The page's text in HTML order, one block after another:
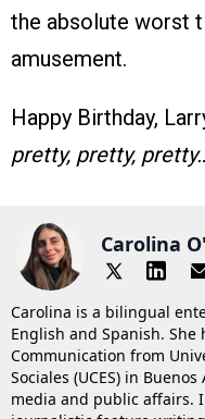
the absolute worst
amusement.
Happy Birthday,
pretty, pretty,
Carolina
Carolina is a bilingual
English and Spanish.
Communication from
Sociales (UCES) in
media and public affairs.